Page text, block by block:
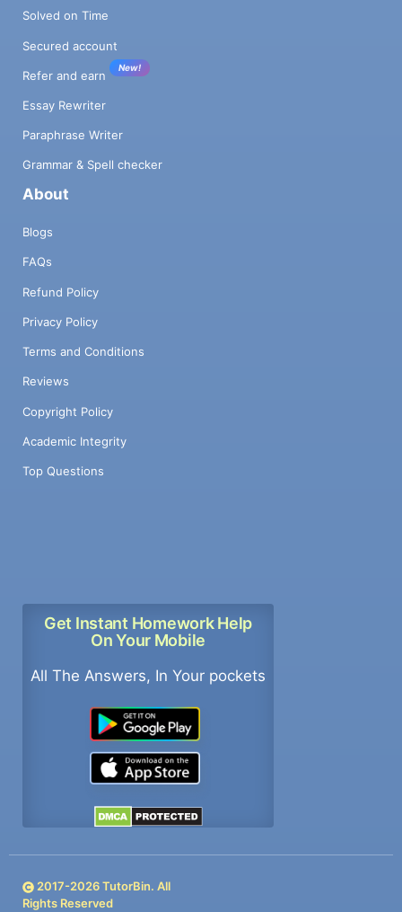
Solved on Time
Secured account
Refer and earn
New!
Essay Rewriter
Paraphrase Writer
Grammar & Spell checker
About
Blogs
FAQs
Refund Policy
Privacy Policy
Terms and Conditions
Reviews
Copyright Policy
Academic Integrity
Top Questions
Get Instant Homework Help
On Your Mobile
All The Answers, In Your pockets
2017-2026TutorBin. All
Rights Reserved